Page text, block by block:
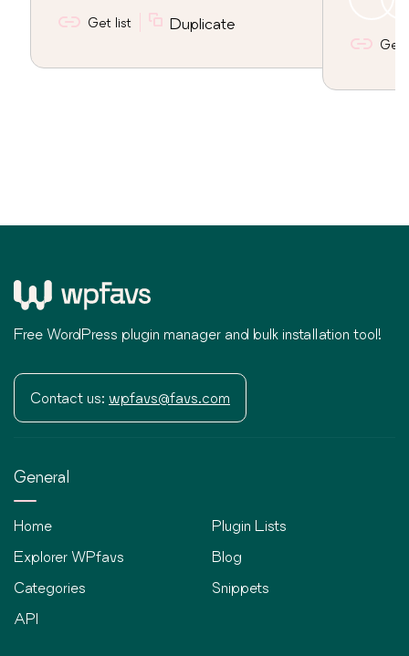
Get list Duplicate
Get
Free WordPress plugin manager and bulk installation tool!
Contact us: wpfavs@favs.com
General
Home
Explorer WPfavs
Categories
API
Plugin Lists
Blog
Snippets